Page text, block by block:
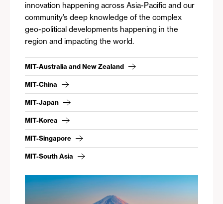
innovation happening across Asia-Pacific and our
community’s deep knowledge of the complex
geo-political developments happening in the
region and impacting the world.
MIT-Australia and New Zealand
MIT-China
MIT-Japan
MIT-Korea
MIT-Singapore
MIT-South Asia